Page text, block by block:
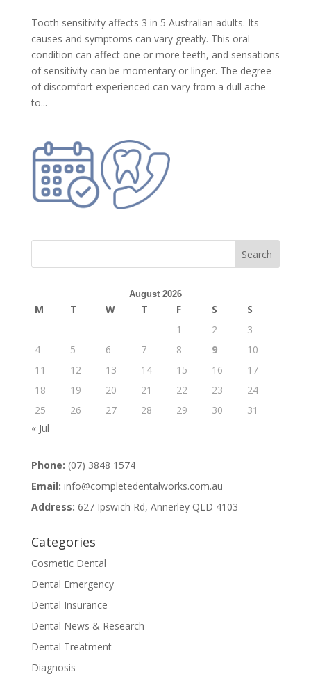
Tooth sensitivity affects 3 in 5 Australian adults. Its
causes and symptoms can vary greatly. This oral
condition can affect one or more teeth, and sensations
of sensitivity can be momentary or linger. The degree
of discomfort experienced can vary from a dull ache
to...
August 2026
M T W T F S
S
1
2
3
4
5 6 7 8 9
10
11
12 13 14 15 16
17
18
19 20 21 22 23
24
25
26 27 28 29 30
31
« Jul
Phone: (07) 3848 1574
Email: info@completedentalworks.com.au
Address: 627 Ipswich Rd, Annerley QLD 4103
Categories
Cosmetic Dental
Dental Emergency
Dental Insurance
Dental News & Research
Dental Treatment
Diagnosis